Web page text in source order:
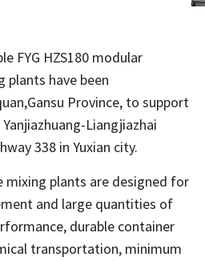
FYG HZS180 modular
plants have been
Province, to support
Liangjiazhai
338 in Yuxian city.
mixing plants are designed for
and large quantities of
durable container
transportation, minimum